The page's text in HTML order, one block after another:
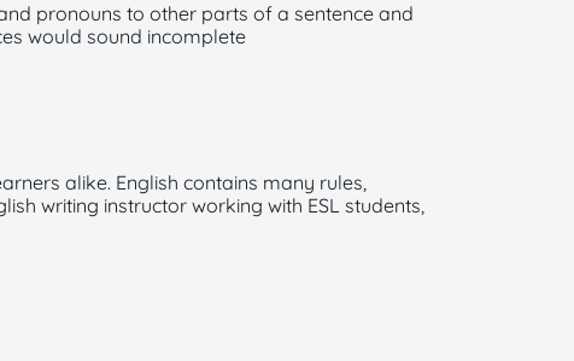
pronouns to other parts of a sentence and
would sound incomplete
alike. English contains many rules,
writing instructor working with ESL students,